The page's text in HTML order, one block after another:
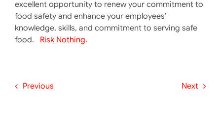
excellent opportunity to renew your commitment to
food safety and enhance your employees’
knowledge, skills, and commitment to serving safe
food. Risk Nothing.
Previous Next